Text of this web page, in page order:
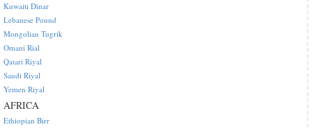
Kuwaiti Dinar
Lebanese Pound
Mongolian Tugrik
Omani Rial
Qatari Riyal
Saudi Riyal
Yemen Riyal
AFRICA
Ethiopian Birr